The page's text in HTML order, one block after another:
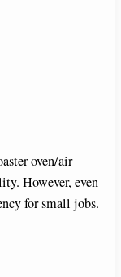
oven/air
However, even
for small jobs.